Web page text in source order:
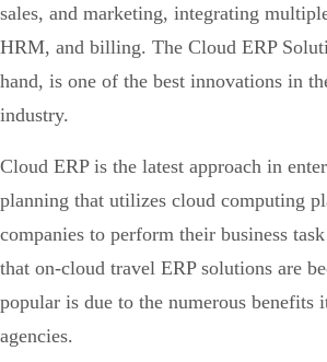
sales, and marketing, integrating
HRM, and billing. The Cloud ERP
hand, is one of the best innovations in
industry.
Cloud ERP is the latest approach in
planning that utilizes cloud computing
companies to perform their business
that on-cloud travel ERP solutions are
popular is due to the numerous benefits
agencies.